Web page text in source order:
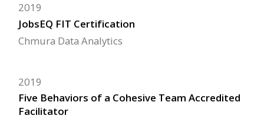
JobsEQ FIT Certification
2019
Chmura Data Analytics
Five Behaviors of a Cohesive Team Accredited
Facilitator
2019